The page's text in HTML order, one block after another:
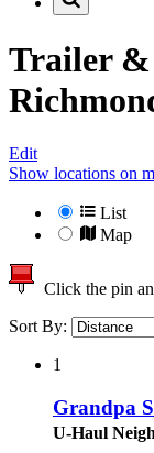
Trailer &
Edit
Show locations on
List
Map
Click the pin
Sort By:
1
Grandpa
U-Haul